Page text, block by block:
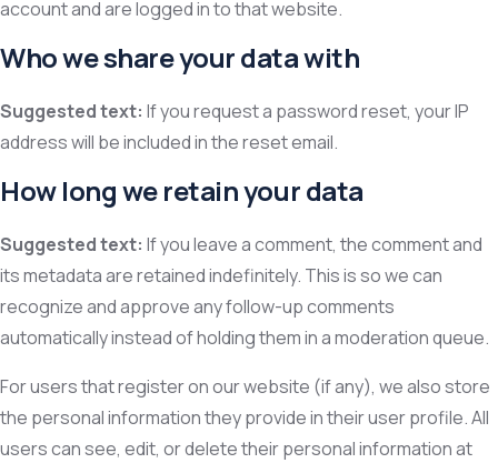
account and are logged in to that website.
Who we share your data with
Suggested text: If you request a password reset, your IP
address will be included in the reset email.
How long we retain your data
Suggested text: If you leave a comment, the comment and
its metadata are retained indefinitely. This is so we can
recognize and approve any follow-up comments
automatically instead of holding them in a moderation queue.
For users that register on our website (if any), we also store
the personal information they provide in their user profile. All
users can see, edit, or delete their personal information at